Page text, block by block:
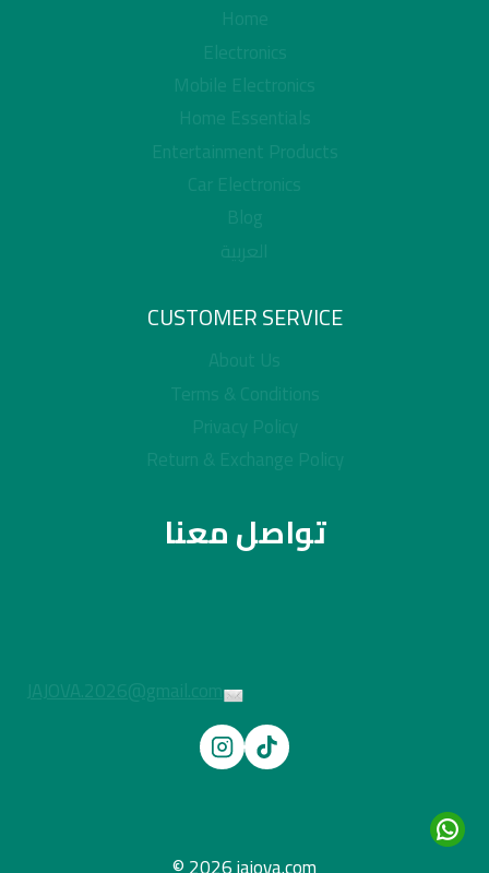
Home
Electronics
Mobile Electronics
Home Essentials
Entertainment Products
Car Electronics
Blog
العربية
CUSTOMER SERVICE
About Us
Terms & Conditions
Privacy Policy
Return & Exchange Policy
تواصل معنا
JAJOVA.2026@gmail.com